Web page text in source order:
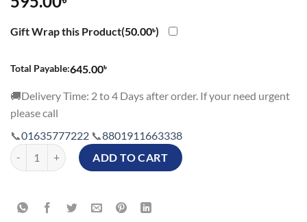
Gift Wrap this Product(50.00৳)
Total Payable:645.00৳
🚚Delivery Time: 2 to 4 Days after order. If your need urgent
please call
📞01635777222 📞8801911663338
To The Best Mom Personalized Photo Cushion in Bangladesh quantity
ADD TO CART